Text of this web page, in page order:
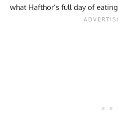
what Hafthor’s full day of eating